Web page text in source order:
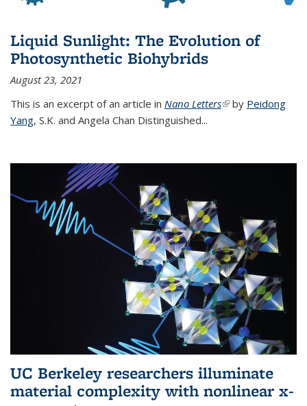
Liquid Sunlight: The Evolution of
Photosynthetic Biohybrids
August 23, 2021
This is an excerpt of an article in Nano Letters(link is external)
by Peidong
Yang, S.K. and Angela Chan Distinguished...
UC Berkeley researchers illuminate
material complexity with nonlinear x-